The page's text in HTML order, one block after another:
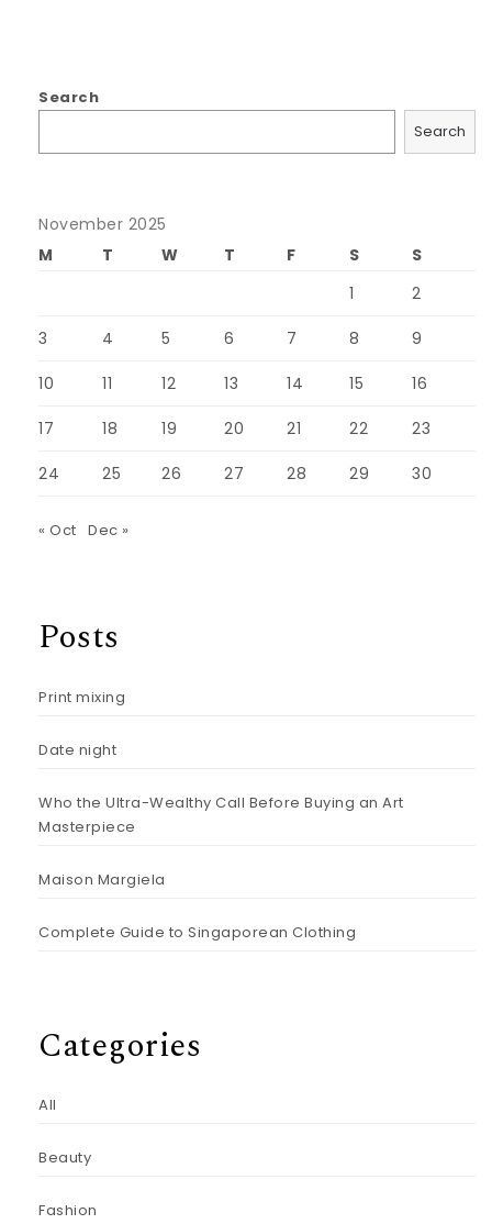
Search
Search
November 2025
M
T W T F S
S
1
2
3 4 5 6 7 8 9
10 11 12 13 14 15 16
17 18 19 20 21 22 23
24 25 26 27 28 29 30
« Oct Dec »
Posts
Print mixing
Date night
Who the Ultra-Wealthy Call Before Buying an Art
Masterpiece
Maison Margiela
Complete Guide to Singaporean Clothing
Categories
All
Beauty
Fashion